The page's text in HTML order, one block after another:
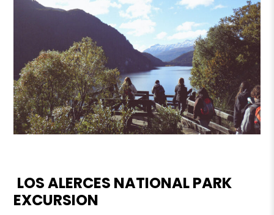
LOS ALERCES NATIONAL PARK
EXCURSION